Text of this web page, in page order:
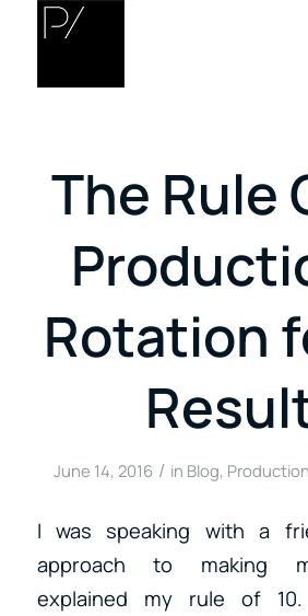
The Rule
Rotation
June 14, 2016 / in Blog, Production
I was speaking with a
approach to making
explained my rule of